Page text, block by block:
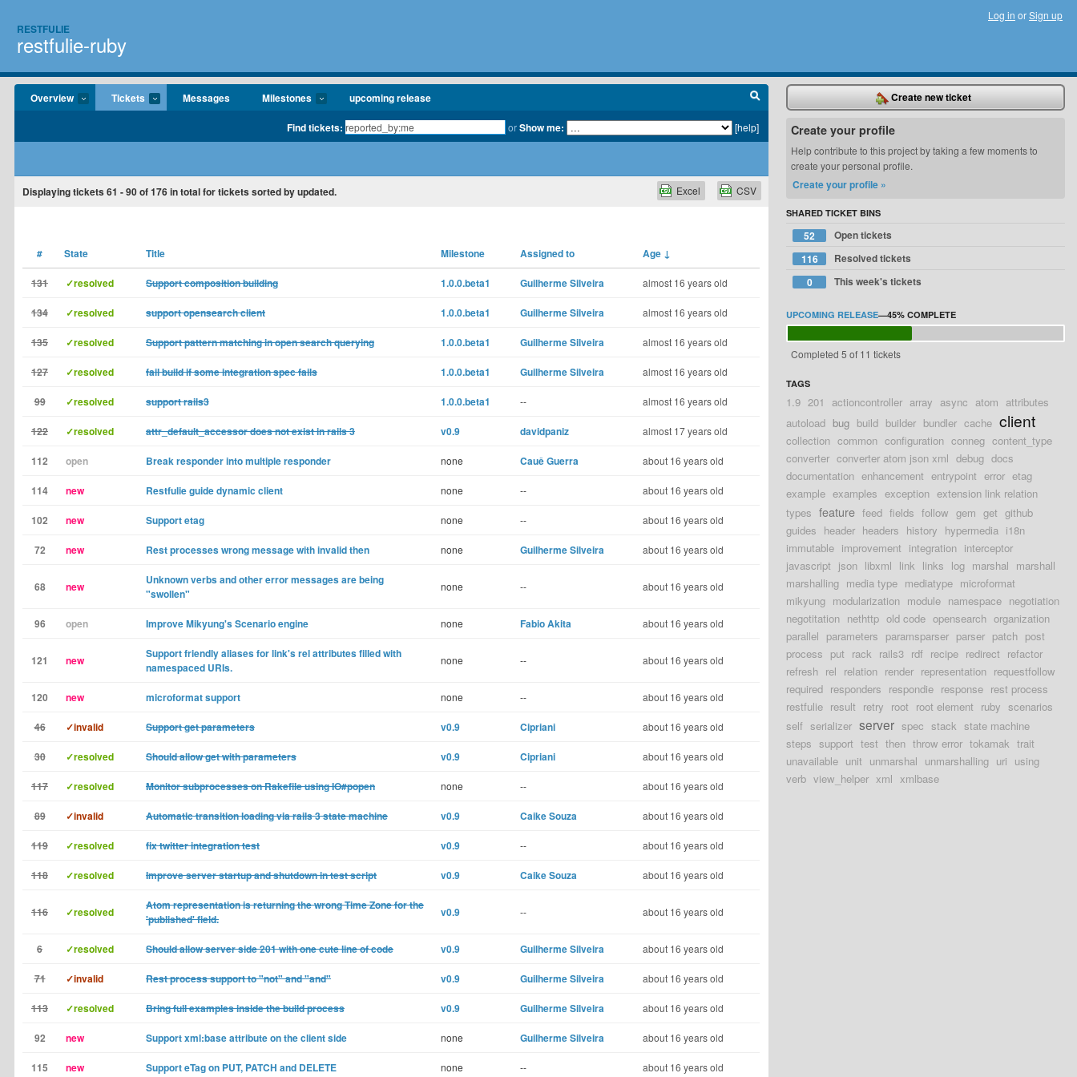
RESTFULIE
restfulie-ruby
Log in orSign up
Overview Tickets Messages Milestones upcoming release
Find tickets: orShow me: [help]
Displaying tickets 61 - 90of176in total for tickets sorted by updated. CSV
Excel
# State Title Milestone Assigned to Age ↓
131 ✓resolved Support composition building 1.0.0.beta1 Guilherme Silveira almost 16 years old
134 ✓resolved support opensearch client 1.0.0.beta1 Guilherme Silveira almost 16 years old
135 ✓resolved Support pattern matching in open search querying 1.0.0.beta1 Guilherme Silveira almost 16 years old
127 ✓resolved fail build if some integration spec fails 1.0.0.beta1 Guilherme Silveira almost 16 years old
99 ✓resolved support rails3 1.0.0.beta1 -- almost 16 years old
122 ✓resolved attr_default_accessor does not exist in rails 3 v0.9 davidpaniz almost 17 years old
112 open Break responder into multiple responder none Cauê Guerra about 16 years old
114 new Restfulie guide dynamic client none -- about 16 years old
102 new Support etag none -- about 16 years old
72 new Rest processes wrong message with invalid then none Guilherme Silveira about 16 years old
68 new
Unknown verbs and other error messages are being
"swollen"
none -- about 16 years old
96 open Improve Mikyung's Scenario engine none Fabio Akita about 16 years old
121 new
Support friendly aliases for link's rel attributes filled with
namespaced URIs.
none -- about 16 years old
120 new microformat support none -- about 16 years old
46 ✓invalid Support get parameters v0.9 Cipriani about 16 years old
30 ✓resolved Should allow get with parameters v0.9 Cipriani about 16 years old
117 ✓resolved Monitor subprocesses on Rakefile using IO#popen none -- about 16 years old
89 ✓invalid Automatic transition loading via rails 3 state machine v0.9 Caike Souza about 16 years old
119 ✓resolved fix twitter integration test v0.9 -- about 16 years old
118 ✓resolved Improve server startup and shutdown in test script v0.9 Caike Souza about 16 years old
116 ✓resolved
Atom representation is returning the wrong Time Zone for the
'published' field.
v0.9 -- about 16 years old
6 ✓resolved Should allow server side 201 with one cute line of code v0.9 Guilherme Silveira about 16 years old
71 ✓invalid Rest process support to "not" and "and" v0.9 Guilherme Silveira about 16 years old
113 ✓resolved Bring full examples inside the build process v0.9 Guilherme Silveira about 16 years old
92 new Support xml:base attribute on the client side none Guilherme Silveira about 16 years old
115 new Support eTag on PUT, PATCH and DELETE none -- about 16 years old
Create new ticket
Create your profile
Help contribute to this project by taking a few moments to
create your personal profile.
Create your profile »
SHARED TICKET BINS
52
Open tickets
116
Resolved tickets
0
This week's tickets
UPCOMING RELEASE—45% COMPLETE
Completed 5 of 11 tickets
TAGS
1.9 201 actioncontroller array async atom attributes
autoload bug build builder bundler cache client
collection common configuration conneg content_type
converter converter atom json xml debug docs
documentation enhancement entrypoint error etag
example examples exception extension link relation
types feature feed fields follow gem get github
guides header headers history hypermedia i18n
immutable improvement integration interceptor
javascript json libxml link links log marshal marshall
marshalling media type mediatype microformat
mikyung modularization module namespace negotiation
negotitation nethttp old code opensearch organization
parallel parameters paramsparser parser patch post
process put rack rails3 rdf recipe redirect refactor
refresh rel relation render representation requestfollow
required responders respondie response rest process
restfulie result retry root root element ruby scenarios
self serializer server spec stack state machine
steps support test then throw error tokamak trait
unavailable unit unmarshal unmarshalling uri using
verb view_helper xml xmlbase